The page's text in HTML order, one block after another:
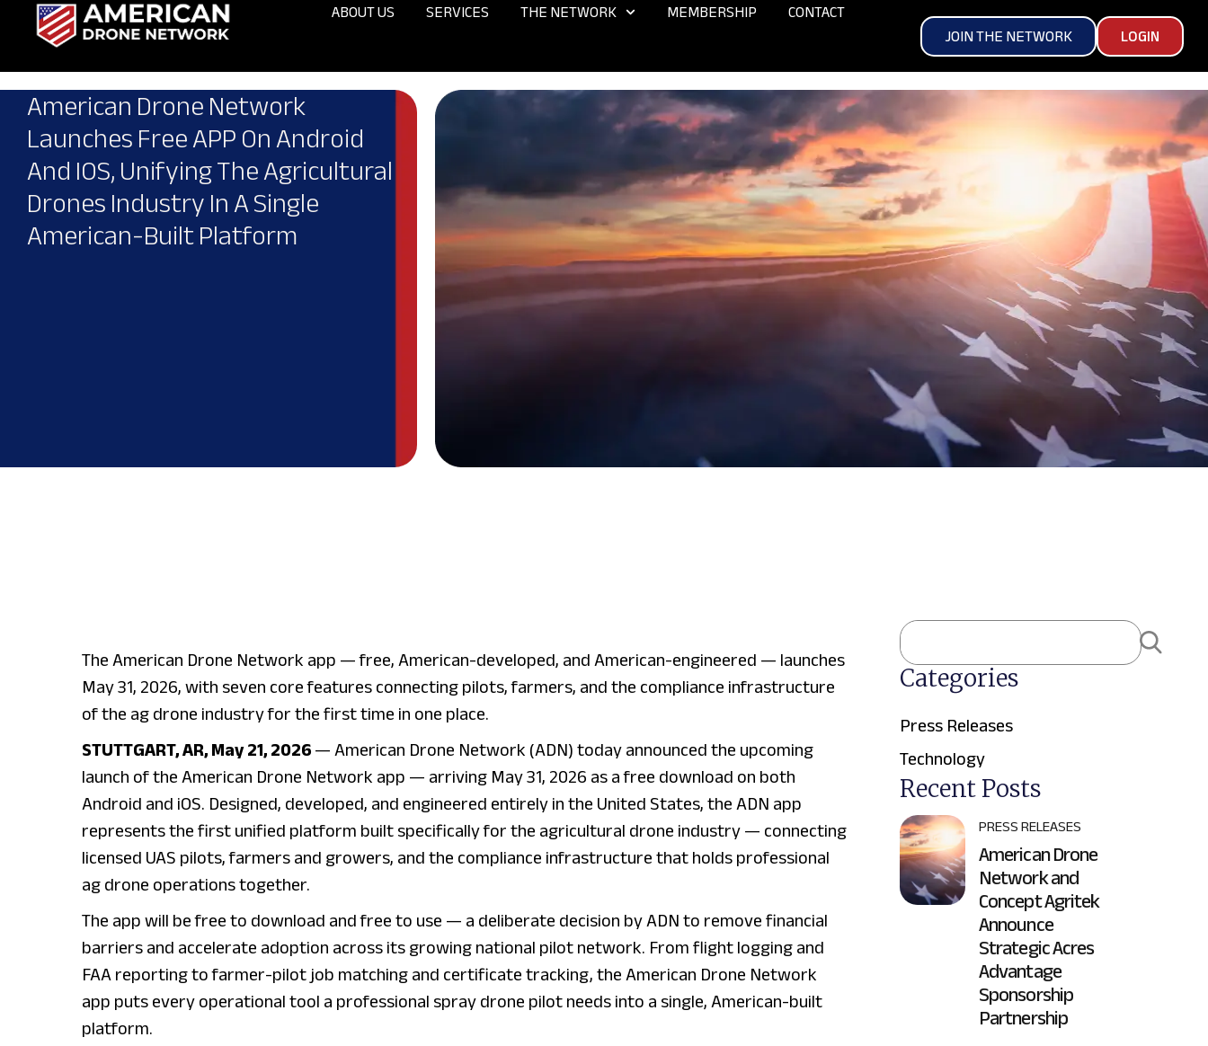
ABOUT US SERVICES THE NETWORK MEMBERSHIP
CONTACT
JOIN THE NETWORK
LOGIN
American Drone Network
Launches Free APP On Android
And IOS, Unifying The Agricultural
Drones Industry In A Single
American-Built Platform
The American Drone Network app — free, American-developed, and American-engineered — launches
May 31, 2026, with seven core features connecting pilots, farmers, and the compliance infrastructure
of the ag drone industry for the first time in one place.
STUTTGART, AR, May 21, 2026— American Drone Network (ADN) today announced the upcoming
launch of the American Drone Network app — arriving May 31, 2026 as a free download on both
Android and iOS. Designed, developed, and engineered entirely in the United States, the ADN app
represents the first unified platform built specifically for the agricultural drone industry — connecting
licensed UAS pilots, farmers and growers, and the compliance infrastructure that holds professional
ag drone operations together.
The app will be free to download and free to use — a deliberate decision by ADN to remove financial
barriers and accelerate adoption across its growing national pilot network. From flight logging and
FAA reporting to farmer-pilot job matching and certificate tracking, the American Drone Network
app puts every operational tool a professional spray drone pilot needs into a single, American-built
platform.
Categories
Press Releases
Technology
Recent Posts
PRESS RELEASES
American Drone
Network and
Concept Agritek
Announce
Strategic Acres
Advantage
Sponsorship
Partnership